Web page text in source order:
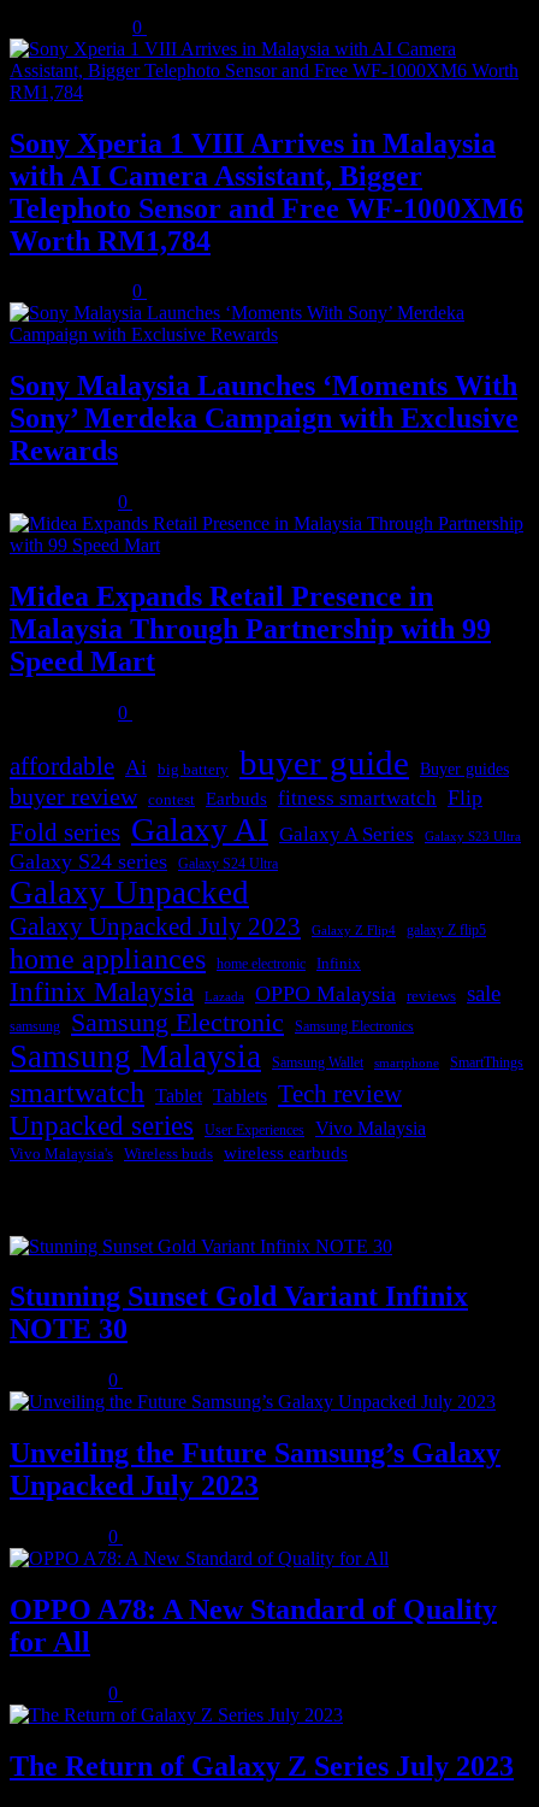
0
Sony Xperia 1 VIII Arrives in Malaysia
with AI Camera Assistant, Bigger
Telephoto Sensor and Free WF-1000XM6
Worth RM1,784
0
Sony Malaysia Launches ‘Moments With
Sony’ Merdeka Campaign with Exclusive
Rewards
0
Midea Expands Retail Presence in
Malaysia Through Partnership with 99
Speed Mart
0
affordable Ai big battery buyer guide Buyer guides
buyer review contest Earbuds fitness smartwatch Flip
Fold series Galaxy AI Galaxy A Series Galaxy S23 Ultra
Galaxy S24 series Galaxy S24 Ultra
Galaxy Unpacked
Galaxy Unpacked July 2023 Galaxy Z Flip4 galaxy Z flip5
home appliances home electronic Infinix
Infinix Malaysia Lazada OPPO Malaysia reviews sale
samsung Samsung Electronic Samsung Electronics
Samsung Malaysia Samsung Wallet smartphone SmartThings
smartwatch Tablet Tablets Tech review
Unpacked series User Experiences Vivo Malaysia
Vivo Malaysia's Wireless buds wireless earbuds
Stunning Sunset Gold Variant Infinix
NOTE 30
0
Unveiling the Future Samsung’s Galaxy
Unpacked July 2023
0
OPPO A78: A New Standard of Quality
for All
0
The Return of Galaxy Z Series July 2023